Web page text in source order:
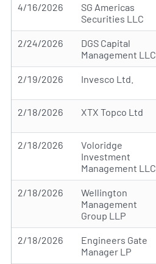
4/16/2026
SG Americas
Securities LLC
2/24/2026
DGS Capital
Management LLC
2/19/2026 Invesco Ltd.
2/18/2026 XTX Topco Ltd
2/18/2026
Voloridge
Investment
Management LLC
2/18/2026
Wellington
Management
Group LLP
2/18/2026
Engineers Gate
Manager LP